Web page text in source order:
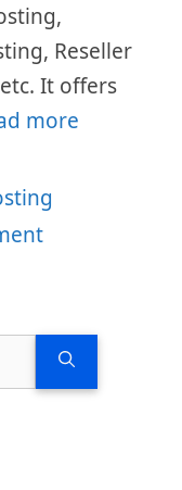
Reseller
It offers
more